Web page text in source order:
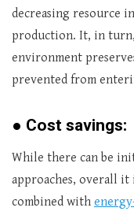
decreasing resource
production. It, in
environment
prevented from
● Cost savings:
While there can be
approaches, overall
combined with